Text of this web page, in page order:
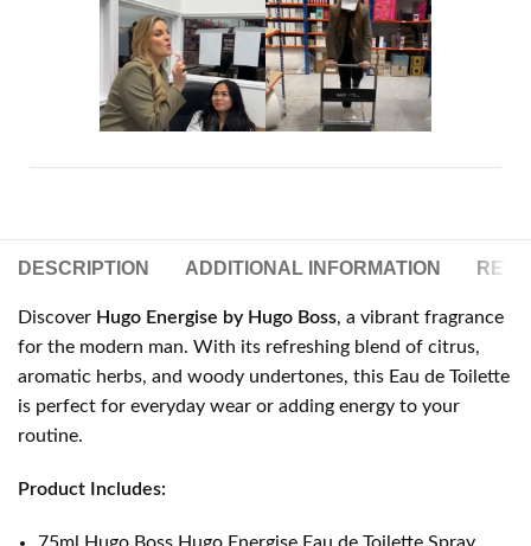
DESCRIPTION ADDITIONAL INFORMATION
Discover Hugo Energise by Hugo Boss, a vibrant fragrance
for the modern man. With its refreshing blend of citrus,
aromatic herbs, and woody undertones, this Eau de Toilette
is perfect for everyday wear or adding energy to your
routine.
Product Includes: